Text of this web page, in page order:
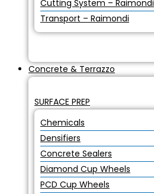
Cutting System – Raimondi
Transport – Raimondi
Concrete & Terrazzo
SURFACE PREP
Chemicals
Densifiers
Concrete Sealers
Diamond Cup Wheels
PCD Cup Wheels